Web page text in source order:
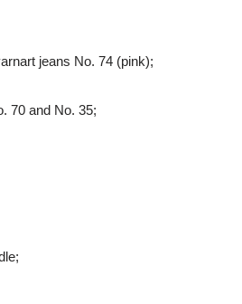
jeans No. 74 (pink);
70 and No. 35;